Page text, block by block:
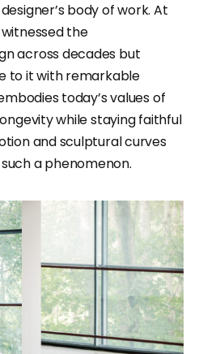
body of work. At
the
across decades but
to it with remarkable
today’s values of
while staying faithful
and sculptural curves
a phenomenon.